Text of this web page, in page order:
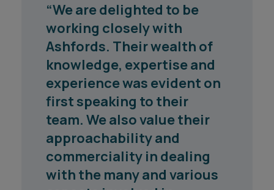
"The advice received from
the Ashfords team who
supported the North
Yorkshire County Council
and City of York Council
long term waste treatment
project has been excellent
throughout their
engagement. Any issues
are dealt with in a swift and